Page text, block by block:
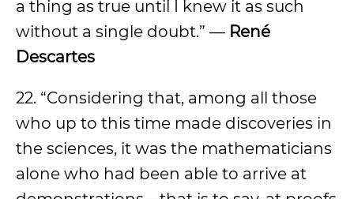
a thing as true until I knew it as such
without a single doubt.” — René
Descartes
22. “Considering that, among all those
who up to this time made discoveries in
the sciences, it was the mathematicians
alone who had been able to arrive at